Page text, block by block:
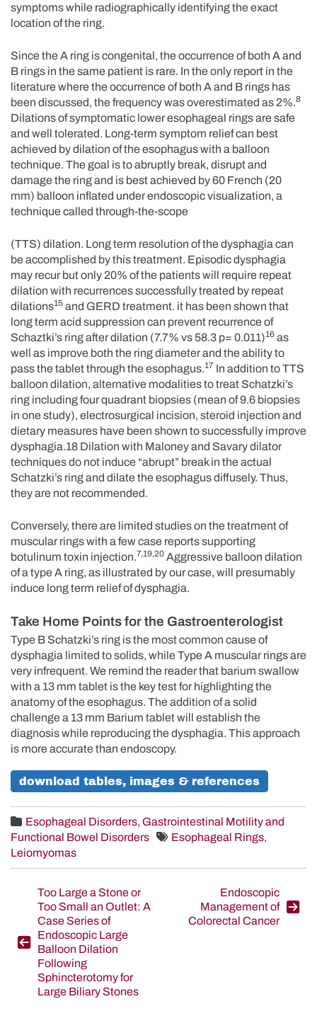
symptoms while radiographically identifying the exact
location of the ring.
Since the A ring is congenital, the occurrence of both A and
B rings in the same patient is rare. In the only report in the
literature where the occurrence of both A and B rings has
been discussed, the frequency was overestimated as 2%.8
Dilations of symptomatic lower esophageal rings are safe
and well tolerated. Long-term symptom relief can best
achieved by dilation of the esophagus with a balloon
technique. The goal is to abruptly break, disrupt and
damage the ring and is best achieved by 60 French (20
mm) balloon inflated under endoscopic visualization, a
technique called through-the-scope
(TTS) dilation. Long term resolution of the dysphagia can
be accomplished by this treatment. Episodic dysphagia
may recur but only 20% of the patients will require repeat
dilation with recurrences successfully treated by repeat
dilations15 and GERD treatment. it has been shown that
long term acid suppression can prevent recurrence of
Schaztki’s ring after dilation (7.7% vs 58.3 p= 0.011)16 as
well as improve both the ring diameter and the ability to
pass the tablet through the esophagus.17 In addition to TTS
balloon dilation, alternative modalities to treat Schatzki’s
ring including four quadrant biopsies (mean of 9.6 biopsies
in one study), electrosurgical incision, steroid injection and
dietary measures have been shown to successfully improve
dysphagia.18 Dilation with Maloney and Savary dilator
techniques do not induce “abrupt” break in the actual
Schatzki’s ring and dilate the esophagus diffusely. Thus,
they are not recommended.
Conversely, there are limited studies on the treatment of
muscular rings with a few case reports supporting
botulinum toxin injection.7,19,20 Aggressive balloon dilation
of a type A ring, as illustrated by our case, will presumably
induce long term relief of dysphagia.
Take Home Points for the Gastroenterologist
Type B Schatzki’s ring is the most common cause of
dysphagia limited to solids, while Type A muscular rings are
very infrequent. We remind the reader that barium swallow
with a 13 mm tablet is the key test for highlighting the
anatomy of the esophagus. The addition of a solid
challenge a 13 mm Barium tablet will establish the
diagnosis while reproducing the dysphagia. This approach
is more accurate than endoscopy.
download tables, images & references
Esophageal Disorders, Gastrointestinal Motility and
Functional Bowel Disorders
Esophageal Rings,
Leiomyomas
Post
navigation
Too Large a Stone or
Too Small an Outlet: A
Case Series of
Endoscopic Large
Balloon Dilation
Following
Sphincterotomy for
Large Biliary Stones
Endoscopic
Management of
Colorectal Cancer